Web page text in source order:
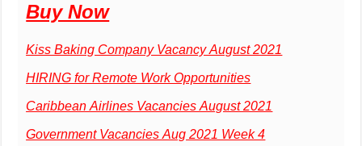
Buy Now
Kiss Baking Company Vacancy August 2021
HIRING for Remote Work Opportunities
Caribbean Airlines Vacancies August 2021
Government Vacancies Aug 2021 Week 4